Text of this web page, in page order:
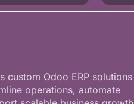
custom Odoo ERP
operations, automate